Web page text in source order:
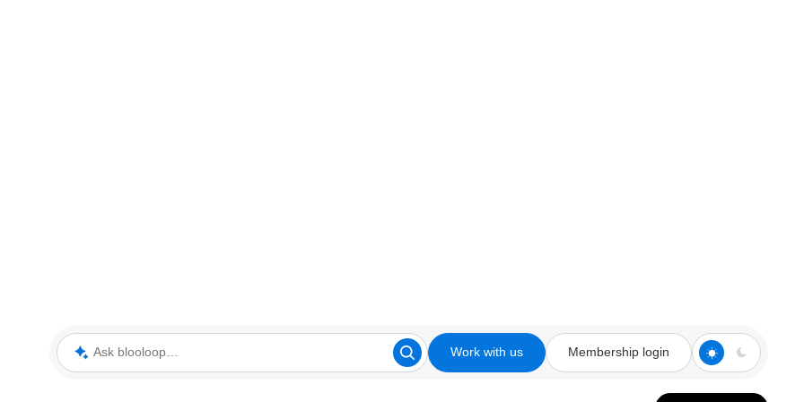
Ask blooloop Work with us Membership login